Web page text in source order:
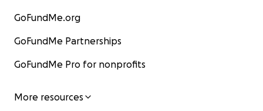
GoFundMe.org
GoFundMe Partnerships
GoFundMe Pro for nonprofits
More resources